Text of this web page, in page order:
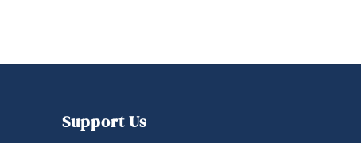
Support Us